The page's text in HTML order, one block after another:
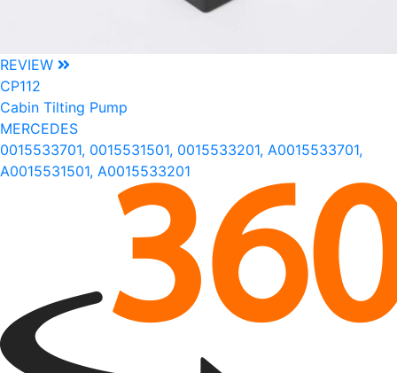
REVIEW
CP112
Cabin Tilting Pump
MERCEDES
0015533701, 0015531501, 0015533201, A0015533701,
A0015531501, A0015533201